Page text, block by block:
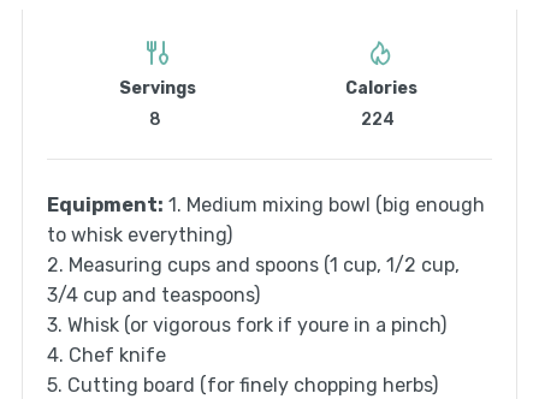
Servings
8
Calories
224
Equipment: 1. Medium mixing bowl (big enough
to whisk everything)
2. Measuring cups and spoons (1 cup, 1/2 cup,
3/4 cup and teaspoons)
3. Whisk (or vigorous fork if youre in a pinch)
4. Chef knife
5. Cutting board (for finely chopping herbs)